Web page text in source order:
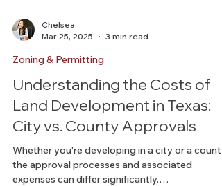
Chelsea
Mar 25, 2025
3 min read